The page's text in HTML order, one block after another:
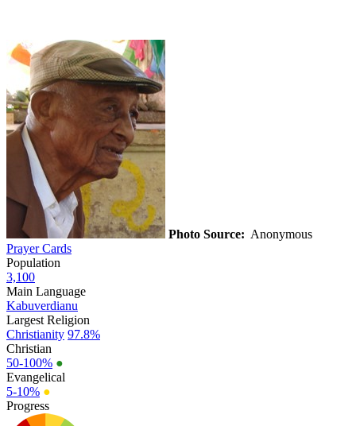
Photo Source: Anonymous
Prayer Cards
Population
3,100
Main Language
Kabuverdianu
Largest Religion
Christianity 97.8%
Christian
50-100% ●
Evangelical
5-10% ●
Progress